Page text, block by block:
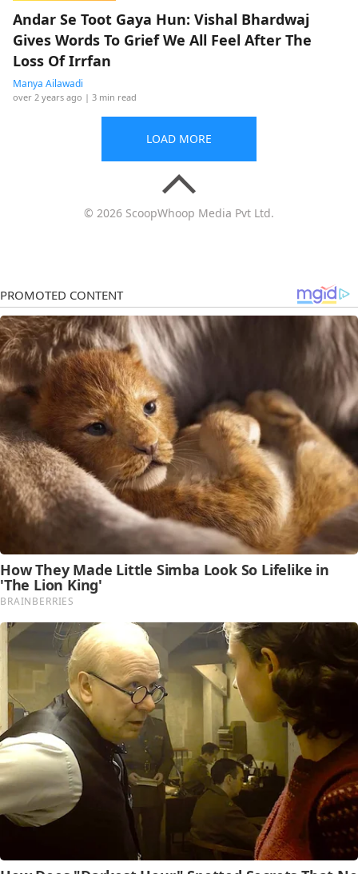
Andar Se Toot Gaya Hun: Vishal Bhardwaj
Gives Words To Grief We All Feel After The
Loss Of Irrfan
Manya Ailawadi
over 2 years ago | 3 min read
LOAD MORE
© 2026 ScoopWhoop Media Pvt Ltd.